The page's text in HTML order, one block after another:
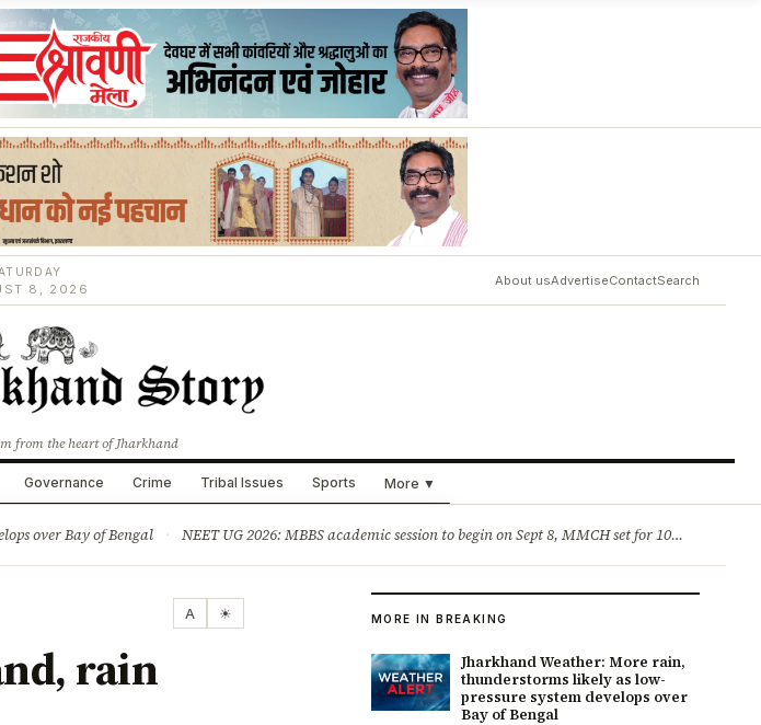
8, 2026
About usAdvertiseContactSearch
from the heart of Jharkhand
Governance Crime Tribal Issues Sports More ▼
over Bay of Bengal · NEET UG 2026: MBBS academic session to begin on Sept 8, MMCH set for 100 seats
A ☀
rain
MORE IN BREAKING
Jharkhand Weather: More rain,
thunderstorms likely as low-
pressure system develops over
Bay of Bengal